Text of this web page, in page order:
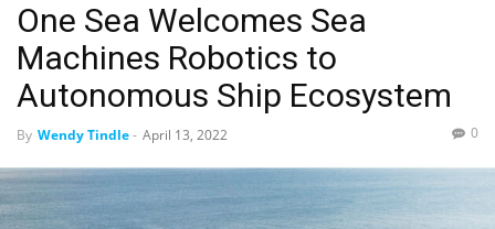
One Sea Welcomes Sea
Machines Robotics to
Autonomous Ship Ecosystem
By Wendy Tindle- April 13, 2022 0